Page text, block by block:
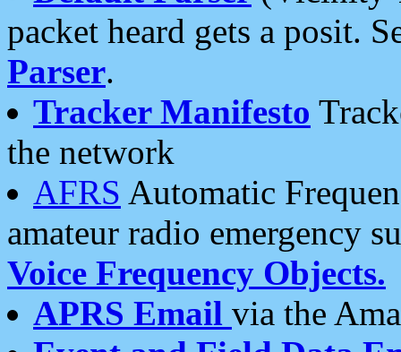
packet heard gets a posit.
Parser.
Tracker Manifesto
the network
AFRS Automatic
amateur radio emergency
Voice Frequency Objects.
APRS Email via the